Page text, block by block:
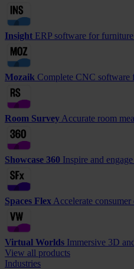
Insight ERP software for
Mozaik Complete CNC software
Room Survey Accurate room
Showcase 360 Inspire and
Spaces Flex Accelerate consumer
Virtual Worlds Immersive 3D
View all products
Industries